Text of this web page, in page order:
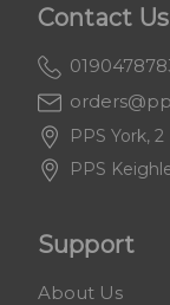
Contact Us
PPS York,
PPS
Support
About Us